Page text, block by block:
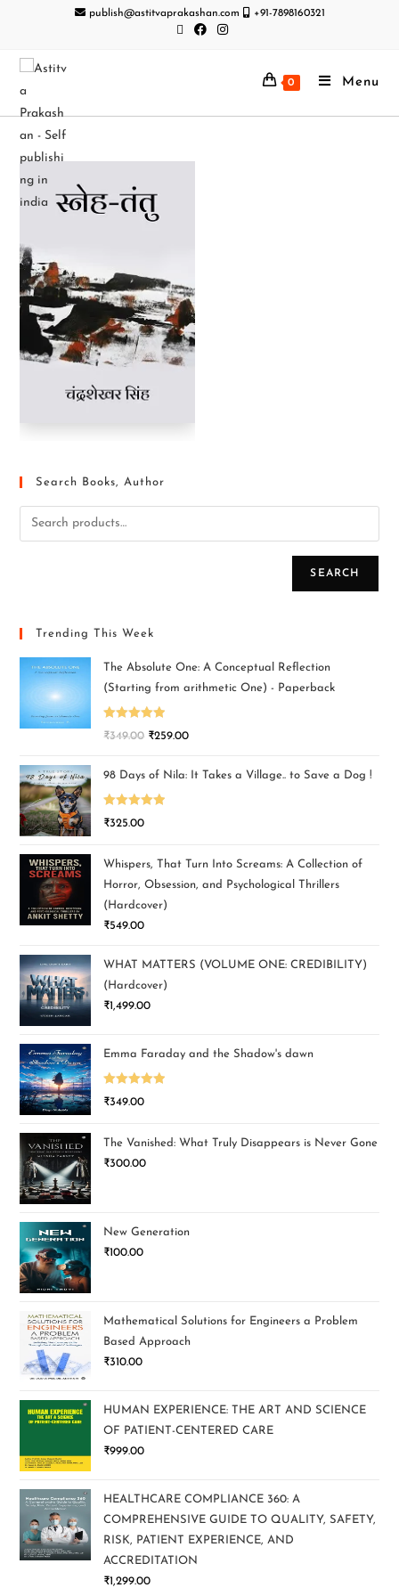
publish@astitvaprakashan.com +91-7898160321
0 Menu
Search Books, Author
SEARCH
Trending This Week
The Absolute One: A Conceptual Reflection
(Starting from arithmetic One) - Paperback
Rated5.00
₹349.00 ₹259.00
98 Days of Nila: It Takes a Village.. to Save a Dog !
Rated5.00
₹325.00
Whispers, That Turn Into Screams: A Collection of
Horror, Obsession, and Psychological Thrillers
(Hardcover)
₹549.00
WHAT MATTERS (VOLUME ONE: CREDIBILITY)
(Hardcover)
₹1,499.00
Emma Faraday and the Shadow's dawn
Rated5.00
₹349.00
The Vanished: What Truly Disappears is Never Gone
₹300.00
New Generation
₹100.00
Mathematical Solutions for Engineers a Problem
Based Approach
₹310.00
HUMAN EXPERIENCE: THE ART AND SCIENCE
OF PATIENT-CENTERED CARE
₹999.00
HEALTHCARE COMPLIANCE 360: A
COMPREHENSIVE GUIDE TO QUALITY, SAFETY,
RISK, PATIENT EXPERIENCE, AND
ACCREDITATION
₹1,299.00